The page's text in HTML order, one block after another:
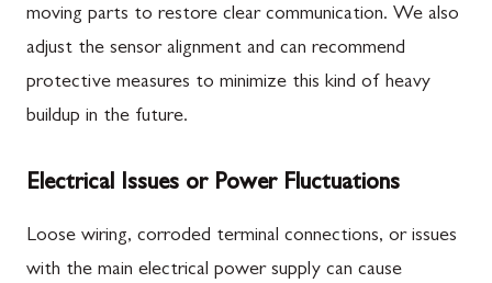
moving parts to restore clear communication. We also
adjust the sensor alignment and can recommend
protective measures to minimize this kind of heavy
buildup in the future.
Electrical Issues or Power Fluctuations
Loose wiring, corroded terminal connections, or issues
with the main electrical power supply can cause